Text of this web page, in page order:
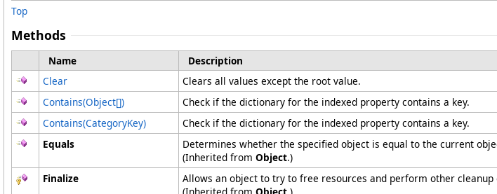
Top
Methods
Name
Description
Clear
Clears all values except the root value.
Contains(Object[])
Check if the dictionary for the indexed property contains a key.
Contains(CategoryKey)
Check if the dictionary for the indexed property contains a key.
Equals
Determines whether the specified object is equal to the current
(Inherited from Object.)
Finalize
Allows an object to try to free resources and perform other